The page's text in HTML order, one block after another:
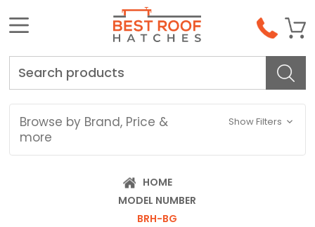
Browse by Brand, Price &
more
Show Filters
HOME
MODEL NUMBER
BRH-BG